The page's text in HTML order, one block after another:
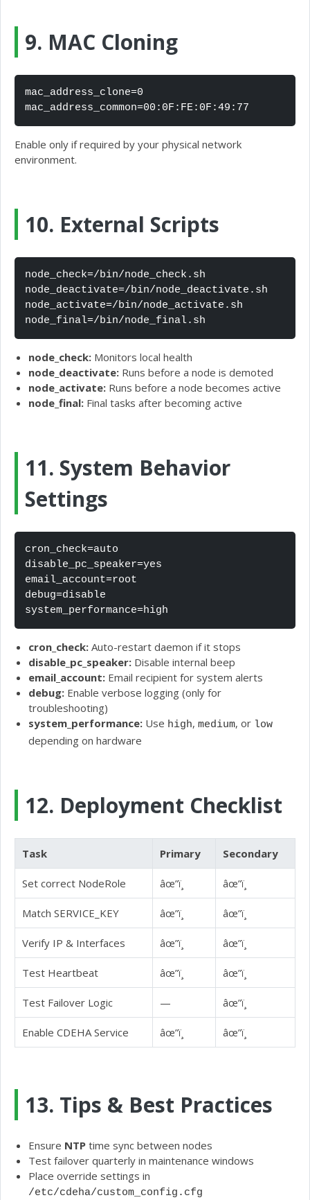
9. MAC Cloning
mac_address_clone=0
mac_address_common=00:0F:FE:0F:49:77
Enable only if required by your physical network
environment.
10. External Scripts
node_check=/bin/node_check.sh
node_deactivate=/bin/node_deactivate.sh
node_activate=/bin/node_activate.sh
node_final=/bin/node_final.sh
node_check: Monitors local health
node_deactivate: Runs before a node is demoted
node_activate: Runs before a node becomes active
node_final: Final tasks after becoming active
11. System Behavior
Settings
cron_check=auto
disable_pc_speaker=yes
email_account=root
debug=disable
system_performance=high
cron_check: Auto-restart daemon if it stops
disable_pc_speaker: Disable internal beep
email_account: Email recipient for system alerts
debug: Enable verbose logging (only for
troubleshooting)
system_performance: Use high, medium, or low
depending on hardware
12. Deployment Checklist
Task Primary Secondary
Set correct NodeRole âœ”ï¸ âœ”ï¸
Match SERVICE_KEY âœ”ï¸ âœ”ï¸
Verify IP & Interfaces âœ”ï¸ âœ”ï¸
Test Heartbeat âœ”ï¸ âœ”ï¸
Test Failover Logic — âœ”ï¸
Enable CDEHA Service âœ”ï¸ âœ”ï¸
13. Tips & Best Practices
Ensure NTP time sync between nodes
Test failover quarterly in maintenance windows
Place override settings in
/etc/cdeha/custom_config.cfg